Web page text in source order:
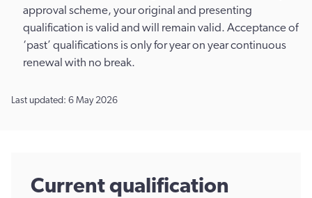
approval scheme, your original and presenting
qualification is valid and will remain valid. Acceptance of
‘past’ qualifications is only for year on year continuous
renewal with no break.
Last updated: 6 May 2026
Current qualification